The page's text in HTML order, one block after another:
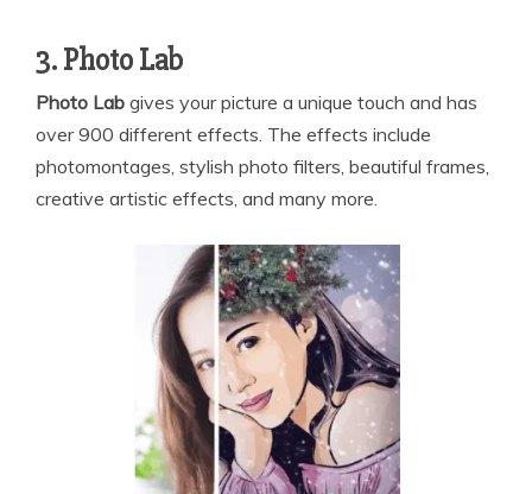
3. Photo Lab
Photo Lab gives your picture a unique touch and has
over 900 different effects. The effects include
photomontages, stylish photo filters, beautiful frames,
creative artistic effects, and many more.